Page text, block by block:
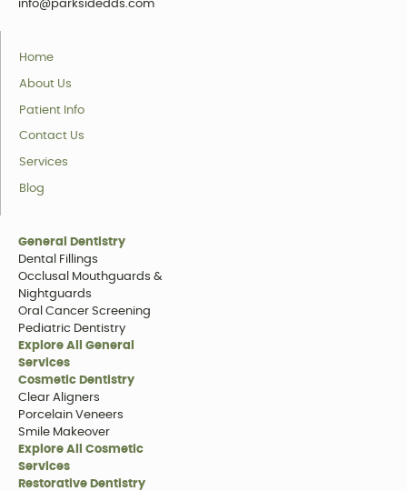
info@parksidedds.com
Home
About Us
Patient Info
Contact Us
Services
Blog
General Dentistry
Dental Fillings
Occlusal Mouthguards &
Nightguards
Oral Cancer Screening
Pediatric Dentistry
Explore All General
Services
Cosmetic Dentistry
Clear Aligners
Porcelain Veneers
Smile Makeover
Explore All Cosmetic
Services
Restorative Dentistry